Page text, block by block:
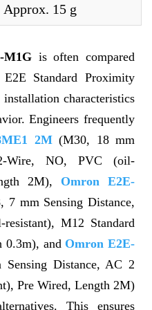
Approx. 15 g
M1G is often compared
Standard Proximity
characteristics
Engineers frequently
2M(M30, 18 mm
Wire, NO, PVC (oil-
2M), Omron E2E-
7 mm Sensing Distance,
M12 Standard
0.3m), and Omron E2E-
Distance, AC 2
Pre Wired, Length 2M)
This ensures